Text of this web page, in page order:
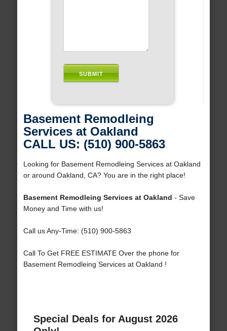
Basement Remodleing
Services at Oakland
CALL US: (510) 900-5863
Looking for Basement Remodleing Services at Oakland
or around Oakland, CA? You are in the right place!
Basement Remodleing Services at Oakland - Save
Money and Time with us!
Call us Any-Time: (510) 900-5863
Call To Get FREE ESTIMATE Over the phone for
Basement Remodleing Services at Oakland !
Special Deals for August 2026